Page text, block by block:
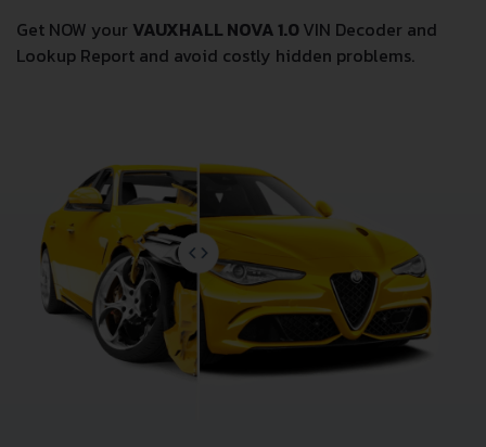
Get NOW your VAUXHALL NOVA 1.0VIN Decoder and
Lookup Report and avoid costly hidden problems.